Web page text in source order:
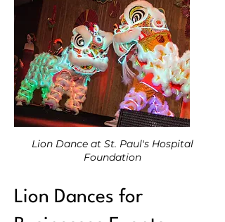
Lion Dance at St. Paul's Hospital
Foundation
Lion Dances for